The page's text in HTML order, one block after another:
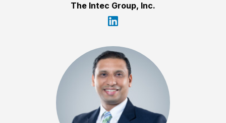
The Intec Group, Inc.